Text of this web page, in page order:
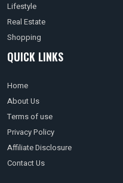
Lifestyle
Real Estate
Shopping
QUICK LINKS
Home
About Us
Terms of use
Privacy Policy
Affiliate Disclosure
Contact Us